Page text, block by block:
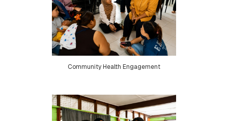
Community Health Engagement